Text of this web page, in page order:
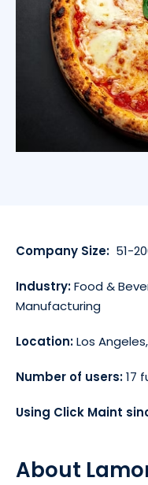
Company Size: 51-
Industry:Food &
Manufacturing
Location:Los
Number of users:17
Using Click Maint
About